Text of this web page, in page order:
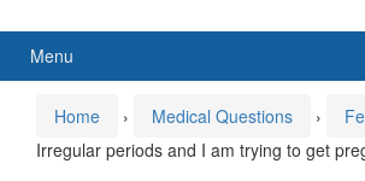
Menu
Home › Medical Questions ›
Irregular periods and I am trying to get